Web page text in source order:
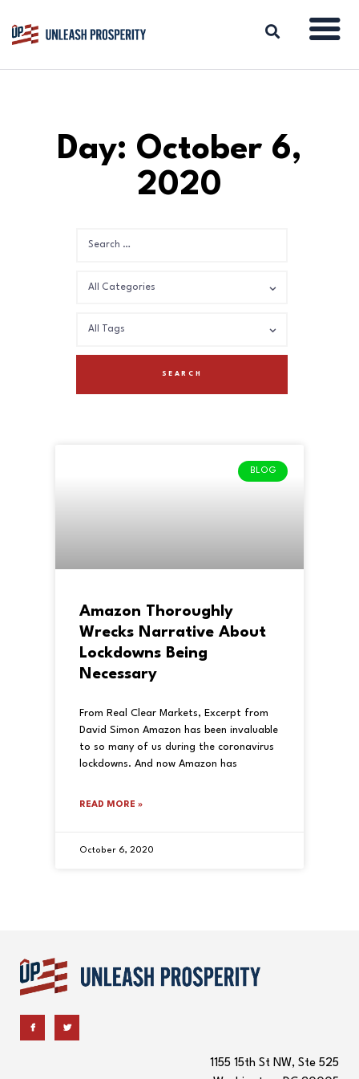
ISSUES
DONATE
Day: October 6,
2020
BLOG
Amazon Thoroughly
Wrecks Narrative About
Lockdowns Being
Necessary
From Real Clear Markets, Excerpt from
David Simon Amazon has been invaluable
to so many of us during the coronavirus
lockdowns. And now Amazon has
READ MORE »
October 6, 2020
1155 15th St NW, Ste 525